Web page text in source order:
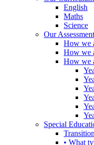
English
Maths
Science
Our
How we
How we
How we
Special
• What